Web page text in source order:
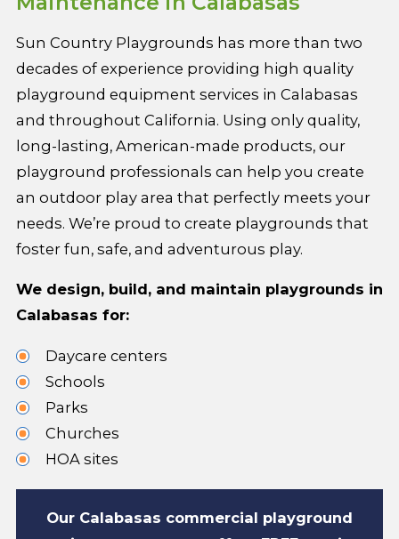
Sun Country Playgrounds has more than two
decades of experience providing high quality
playground equipment services in Calabasas
and throughout California. Using only quality,
long-lasting, American-made products, our
playground professionals can help you create
an outdoor play area that perfectly meets your
needs. We’re proud to create playgrounds that
foster fun, safe, and adventurous play.
We design, build, and maintain playgrounds in
Calabasas for:
Daycare centers
Schools
Parks
Churches
HOA sites
Our Calabasas commercial playground